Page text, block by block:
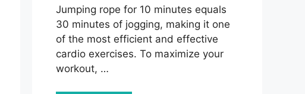
Jumping rope for 10 minutes equals
30 minutes of jogging, making it one
of the most efficient and effective
cardio exercises. To maximize your
workout, …